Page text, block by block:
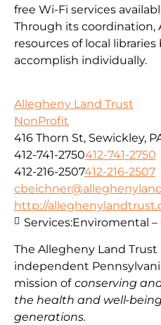
free Wi-Fi services
Through its coordination,
resources of local
accomplish individually.
Allegheny Land Trust
NonProfit
416 Thorn St, Sewickley,
412-741-2750412-741-2750
412-216-2507412-216-2507
http://
The Allegheny Land Trust
independent
mission of conserving
the health and well-
generations.
Services:Enviromental –